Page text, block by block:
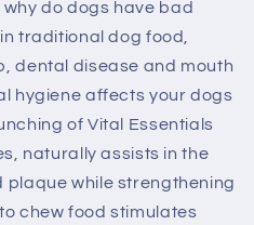
why do dogs have bad
traditional dog food,
dental disease and mouth
hygiene affects your dogs
of Vital Essentials
naturally assists in the
plaque while strengthening
chew food stimulates